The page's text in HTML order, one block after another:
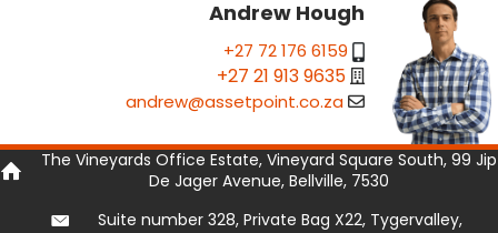
Andrew Hough
+27 72 176 6159
+27 21 913 9635
andrew@assetpoint.co.za
The Vineyards Office Estate, Vineyard Square South, 99 Jip
De Jager Avenue, Bellville, 7530
Suite number 328, Private Bag X22, Tygervalley,